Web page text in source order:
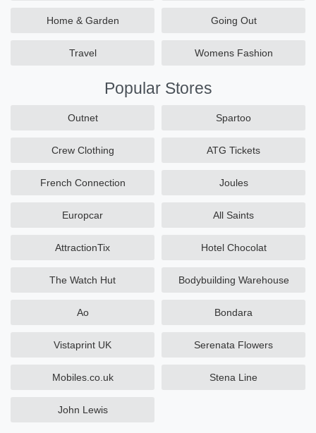
Home & Garden Going Out
Travel Womens Fashion
Popular Stores
Outnet Spartoo
Crew Clothing ATG Tickets
French Connection Joules
Europcar All Saints
AttractionTix Hotel Chocolat
The Watch Hut Bodybuilding Warehouse
Ao Bondara
Vistaprint UK Serenata Flowers
Mobiles.co.uk Stena Line
John Lewis